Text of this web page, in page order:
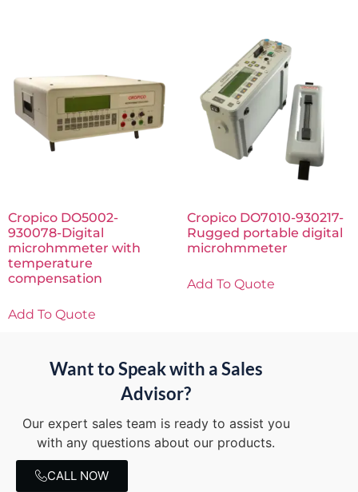
Cropico DO5002-
930078-Digital
microhmmeter with
temperature
compensation
Add To Quote
Cropico DO7010-930217-
Rugged portable digital
microhmmeter
Add To Quote
Want to Speak with a Sales
Advisor?
Our expert sales team is ready to assist you
with any questions about our products.
CALL NOW